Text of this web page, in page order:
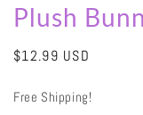
Plush
Regular
$12.99 USD
Free Shipping!